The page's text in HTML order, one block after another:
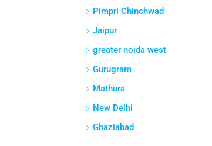
Pimpri Chinchwad
Jaipur
greater noida west
Gurugram
Mathura
New Delhi
Ghaziabad